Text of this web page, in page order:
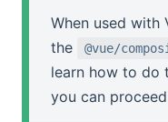
When used with
the
@vue/
learn how to do
you can